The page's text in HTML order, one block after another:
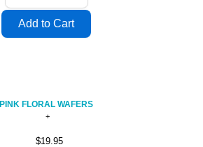
PINK FLORAL WAFERS
$19.95